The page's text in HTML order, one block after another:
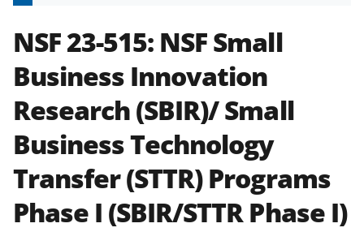
specified in the funding opportunity
and in theProposal & Award
Policies & Procedures Guide
(PAPPG) and its supplements.All
NSF grants and cooperative
agreements are subject to the
applicable set of NSFaward terms
and conditions
NSF has updated its
research security policiesfor NSF
funded projects.
NSF 23-515: NSF Small
Business Innovation
Research (SBIR)/ Small
Business Technology
Transfer (STTR) Programs
Phase I (SBIR/STTR Phase I)